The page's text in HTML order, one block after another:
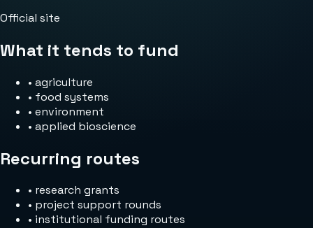
Official site
What it tends to fund
• agriculture
• food systems
• environment
• applied bioscience
Recurring routes
• research grants
• project support rounds
• institutional funding routes